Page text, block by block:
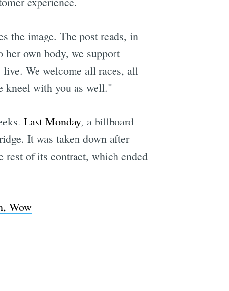
the image. The post reads, in
her own body, we support
We welcome all races, all
kneel with you as well."
Last Monday, a billboard
It was taken down after
rest of its contract, which ended
Wow